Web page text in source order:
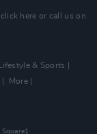
click here or call us on
Lifestyle & Sports
More
Square1